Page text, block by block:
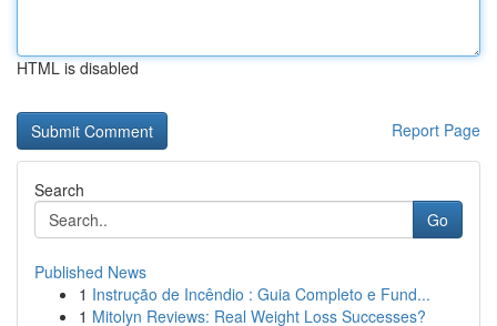
HTML is disabled
Report Page
Search
Go
Published News
1 Instrução de Incêndio : Guia Completo e Fund...
1 Mitolyn Reviews: Real Weight Loss Successes?